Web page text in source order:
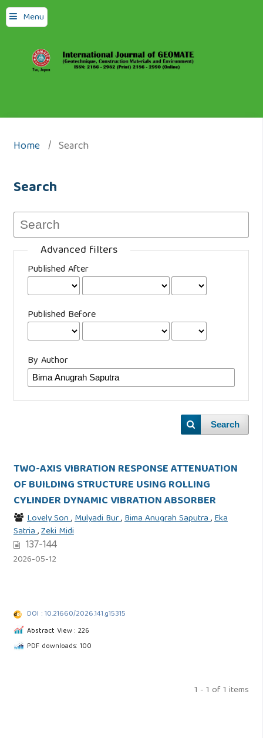
Menu
Home / Search
Search
Advanced filters
Published After
Published Before
By Author
Search
TWO-AXIS VIBRATION RESPONSE ATTENUATION
OF BUILDING STRUCTURE USING ROLLING
CYLINDER DYNAMIC VIBRATION ABSORBER
Lovely Son,Mulyadi Bur,Bima Anugrah Saputra,Eka
Satria,Zeki Midi
137-144
2026-05-12
DOI : 10.21660/2026.141.g15315
Abstract View : 226
PDF downloads: 100
1 - 1 of 1 items